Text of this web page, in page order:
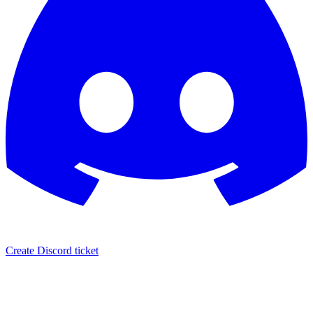
Create Discord ticket